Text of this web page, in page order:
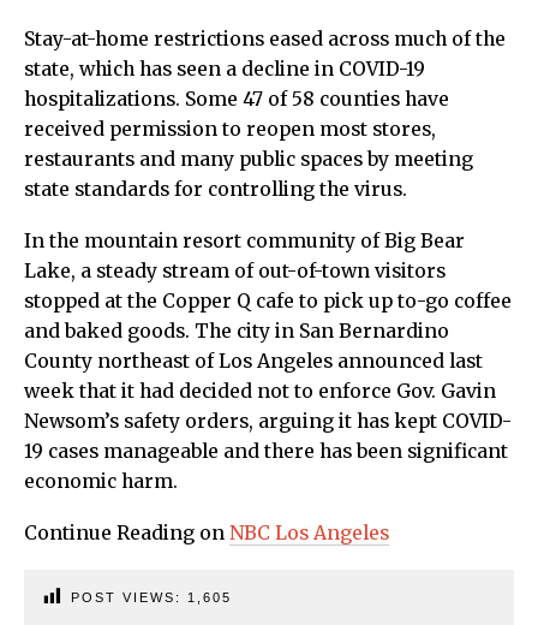
Stay-at-home restrictions eased across much of the
state, which has seen a decline in COVID-19
hospitalizations. Some 47 of 58 counties have
received permission to reopen most stores,
restaurants and many public spaces by meeting
state standards for controlling the virus.
In the mountain resort community of Big Bear
Lake, a steady stream of out-of-town visitors
stopped at the Copper Q cafe to pick up to-go coffee
and baked goods. The city in San Bernardino
County northeast of Los Angeles announced last
week that it had decided not to enforce Gov. Gavin
Newsom’s safety orders, arguing it has kept COVID-
19 cases manageable and there has been significant
economic harm.
Continue Reading on NBC Los Angeles
POST VIEWS: 1,605